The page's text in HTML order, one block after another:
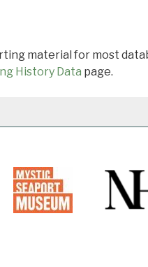
material for most
History Data page.